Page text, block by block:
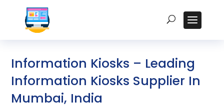
Information Kiosks – Leading
Information Kiosks Supplier In
Mumbai, India